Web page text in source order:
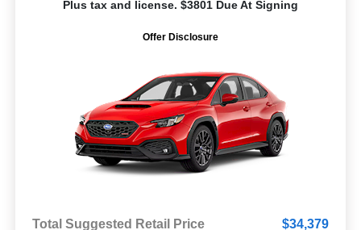
Plus tax and license. $3801 Due At Signing
Offer Disclosure
Total Suggested Retail Price
$34,379